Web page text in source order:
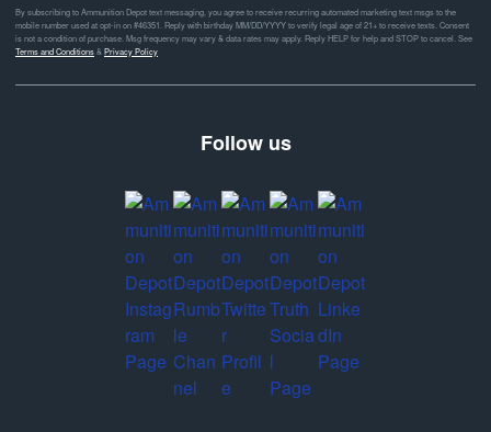
By subscribing to Ammunition Depot text messaging, you agree to receive recurring automated marketing text msgs to the
mobile number used at opt-in on #46351. Reply with birthday MM/DD/YYYY to verify legal age of 21+ to receive texts. Consent
is not a condition of purchase. Msg frequency may vary & data rates may apply. Reply HELP for help and STOP to cancel. See
Terms and Conditions&Privacy Policy
Follow us